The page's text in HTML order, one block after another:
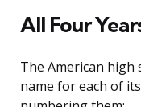
All Four
The American high
name for each of